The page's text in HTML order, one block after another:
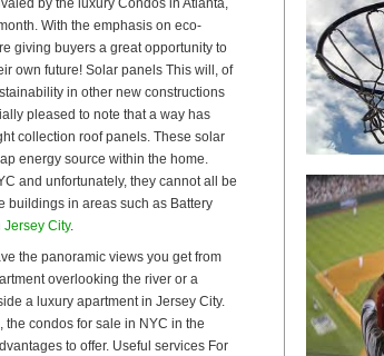
With the emphasis on eco-
giving buyers a great opportunity to
own future! Solar panels This will, of
in other new constructions
pleased to note that a way has
collection roof panels. These solar
energy source within the home.
and unfortunately, they cannot all be
buildings in areas such as Battery
Jersey City.
the panoramic views you get from
overlooking the river or a
a luxury apartment in Jersey City.
the condos for sale in NYC in the
to offer. Useful services For